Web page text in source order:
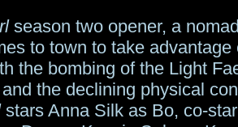
season two opener, a
to town to take advantage
the bombing of the Light
the declining physical
stars Anna Silk as Bo, co-